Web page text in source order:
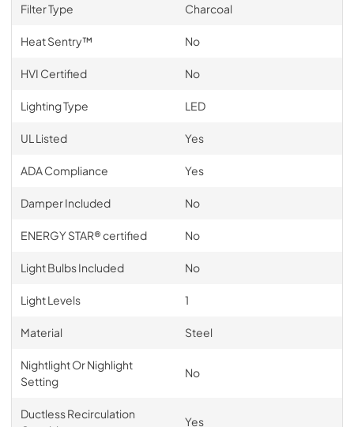
Filter Type Charcoal
Heat Sentry™ No
HVI Certified No
Lighting Type LED
UL Listed Yes
ADA Compliance Yes
Damper Included No
ENERGY STAR® certified No
Light Bulbs Included No
Light Levels 1
Material Steel
Nightlight Or Nighlight
Setting
No
Ductless Recirculation
Yes